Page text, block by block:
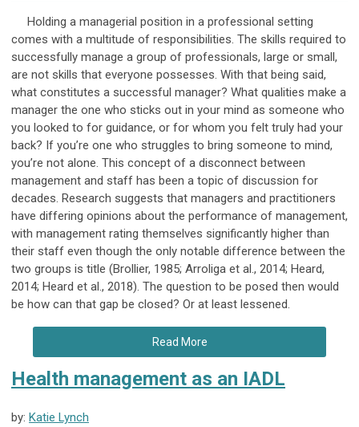
Holding a managerial position in a professional setting
comes with a multitude of responsibilities. The skills required to
successfully manage a group of professionals, large or small,
are not skills that everyone possesses. With that being said,
what constitutes a successful manager? What qualities make a
manager the one who sticks out in your mind as someone who
you looked to for guidance, or for whom you felt truly had your
back? If you’re one who struggles to bring someone to mind,
you’re not alone. This concept of a disconnect between
management and staff has been a topic of discussion for
decades. Research suggests that managers and practitioners
have differing opinions about the performance of management,
with management rating themselves significantly higher than
their staff even though the only notable difference between the
two groups is title (Brollier, 1985; Arroliga et al., 2014; Heard,
2014; Heard et al., 2018). The question to be posed then would
be how can that gap be closed? Or at least lessened.
Read More
Health management as an IADL
by: Katie Lynch